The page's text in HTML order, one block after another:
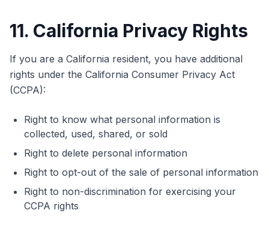
11. California Privacy Rights
If you are a California resident, you have additional
rights under the California Consumer Privacy Act
(CCPA):
Right to know what personal information is
collected, used, shared, or sold
Right to delete personal information
Right to opt-out of the sale of personal information
Right to non-discrimination for exercising your
CCPA rights